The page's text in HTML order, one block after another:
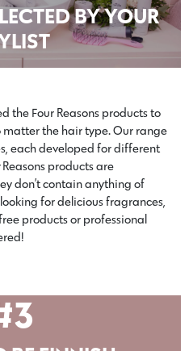
BY YOUR
the Four Reasons products to
matter the hair type. Our range
each developed for different
Reasons products are
don’t contain anything of
for delicious fragrances,
products or professional